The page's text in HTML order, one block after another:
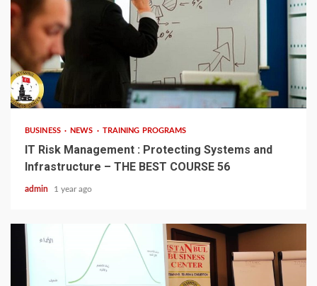
4 min read
BUSINESS NEWS TRAINING PROGRAMS
IT Risk Management : Protecting Systems and
Infrastructure – THE BEST COURSE 56
admin 1 year ago